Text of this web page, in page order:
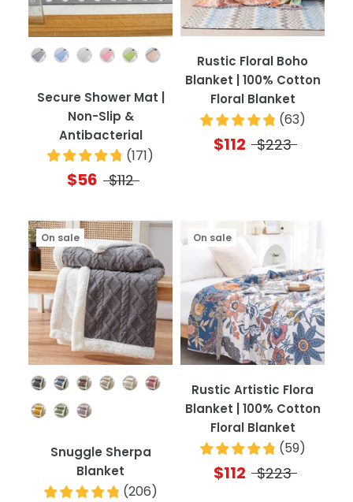
Color
Secure Shower Mat |
Non-Slip &
Antibacterial
(171)
$56 $112
Rustic Floral Boho
Blanket | 100% Cotton
Floral Blanket
(63)
$112 $223
Color
On sale
Snuggle Sherpa
Blanket
(206)
On sale
Rustic Artistic Flora
Blanket | 100% Cotton
Floral Blanket
(59)
$112 $223